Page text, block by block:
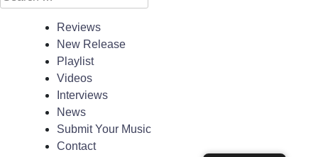
for:
Reviews
New Release
Playlist
Videos
Interviews
News
Submit Your Music
Contact